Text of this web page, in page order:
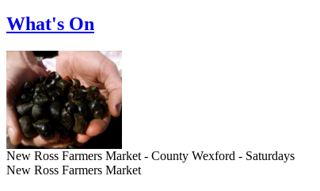
What's On
New Ross Farmers Market - County Wexford - Saturdays
New Ross Farmers Market